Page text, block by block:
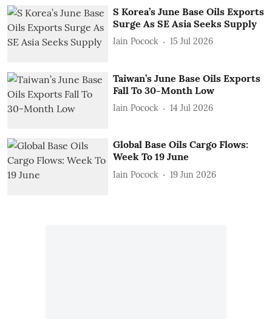
S Korea’s June Base Oils Exports
Surge As SE Asia Seeks Supply
Iain Pocock 15 Jul 2026
Taiwan’s June Base Oils Exports
Fall To 30-Month Low
Iain Pocock 14 Jul 2026
Global Base Oils Cargo Flows:
Week To 19 June
Iain Pocock 19 Jun 2026